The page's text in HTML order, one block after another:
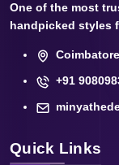
One of the most
handpicked styles
+91
Quick Links